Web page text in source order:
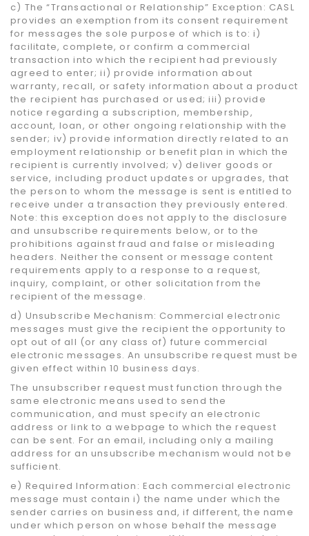
c) The “Transactional or Relationship” Exception: CASL
provides an exemption from its consent requirement
for messages the sole purpose of which is to: i)
facilitate, complete, or confirm a commercial
transaction into which the recipient had previously
agreed to enter; ii) provide information about
warranty, recall, or safety information about a product
the recipient has purchased or used; iii) provide
notice regarding a subscription, membership,
account, loan, or other ongoing relationship with the
sender; iv) provide information directly related to an
employment relationship or benefit plan in which the
recipient is currently involved; v) deliver goods or
service, including product updates or upgrades, that
the person to whom the message is sent is entitled to
receive under a transaction they previously entered.
Note: this exception does not apply to the disclosure
and unsubscribe requirements below, or to the
prohibitions against fraud and false or misleading
headers. Neither the consent or message content
requirements apply to a response to a request,
inquiry, complaint, or other solicitation from the
recipient of the message.
d) Unsubscribe Mechanism: Commercial electronic
messages must give the recipient the opportunity to
opt out of all (or any class of) future commercial
electronic messages. An unsubscribe request must be
given effect within 10 business days.
The unsubscriber request must function through the
same electronic means used to send the
communication, and must specify an electronic
address or link to a webpage to which the request
can be sent. For an email, including only a mailing
address for an unsubscribe mechanism would not be
sufficient.
e) Required Information: Each commercial electronic
message must contain i) the name under which the
sender carries on business and, if different, the name
under which person on whose behalf the message